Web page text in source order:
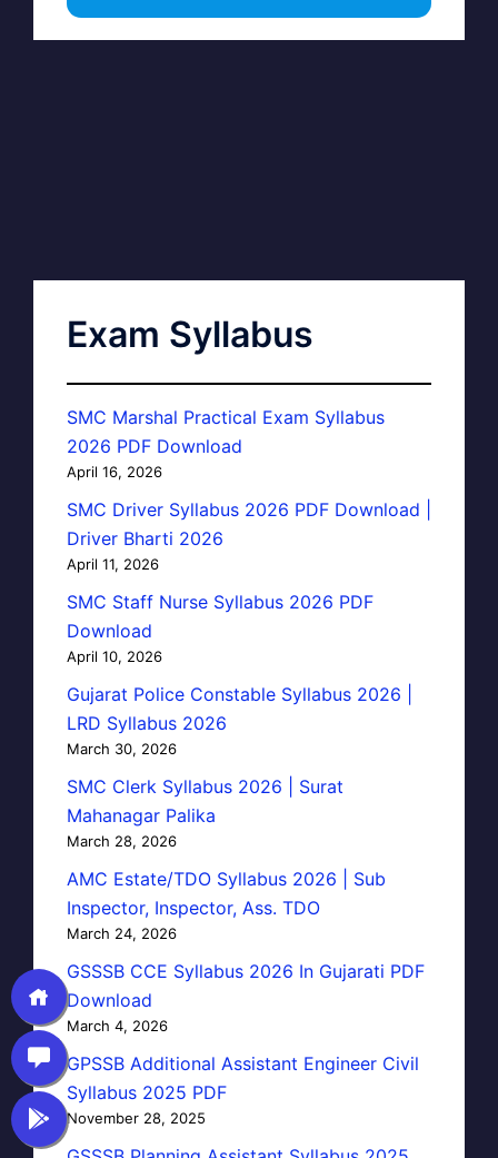
Exam Syllabus
SMC Marshal Practical Exam Syllabus
2026 PDF Download
April 16, 2026
SMC Driver Syllabus 2026 PDF Download |
Driver Bharti 2026
April 11, 2026
SMC Staff Nurse Syllabus 2026 PDF
Download
April 10, 2026
Gujarat Police Constable Syllabus 2026 |
LRD Syllabus 2026
March 30, 2026
SMC Clerk Syllabus 2026 | Surat
Mahanagar Palika
March 28, 2026
AMC Estate/TDO Syllabus 2026 | Sub
Inspector, Inspector, Ass. TDO
March 24, 2026
GSSSB CCE Syllabus 2026 In Gujarati PDF
Download
March 4, 2026
GPSSB Additional Assistant Engineer Civil
Syllabus 2025 PDF
November 28, 2025